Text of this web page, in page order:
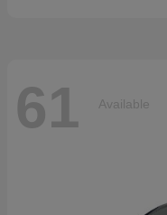
61 Available